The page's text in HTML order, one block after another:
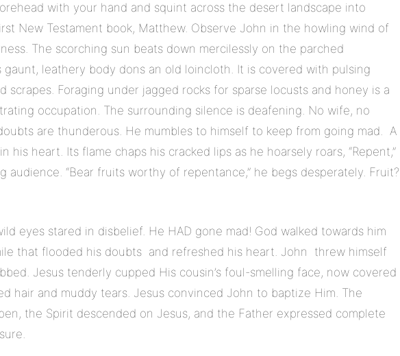
with your hand and squint across the desert landscape into
New Testament book, Matthew. Observe John in the howling wind of
The scorching sun beats down mercilessly on the parched
gaunt, leathery body dons an old loincloth. It is covered with pulsing
scrapes. Foraging under jagged rocks for sparse locusts and honey is a
occupation. The surrounding silence is deafening. No wife, no
are thunderous. He mumbles to himself to keep from going mad. A
his heart. Its flame chaps his cracked lips as he hoarsely roars, “Repent,”
audience. “Bear fruits worthy of repentance,” he begs desperately. Fruit?
eyes stared in disbelief. He HAD gone mad! God walked towards him
that flooded his doubts and refreshed his heart. John threw himself
Jesus tenderly cupped His cousin’s foul-smelling face, now covered
hair and muddy tears. Jesus convinced John to baptize Him. The
the Spirit descended on Jesus, and the Father expressed complete